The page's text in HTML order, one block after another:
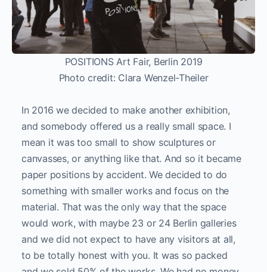
POSITIONS Art Fair, Berlin 2019
Photo credit: Clara Wenzel-Theiler
In 2016 we decided to make another exhibition,
and somebody offered us a really small space. I
mean it was too small to show sculptures or
canvasses, or anything like that. And so it became
paper positions by accident. We decided to do
something with smaller works and focus on the
material. That was the only way that the space
would work, with maybe 23 or 24 Berlin galleries
and we did not expect to have any visitors at all,
to be totally honest with you. It was so packed